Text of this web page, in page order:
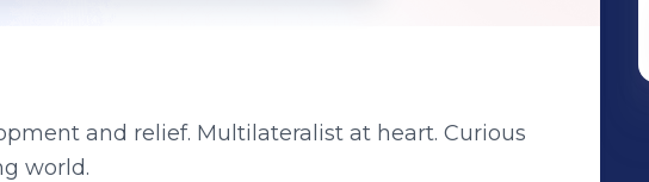
and relief. Multilateralist at heart. Curious
world.